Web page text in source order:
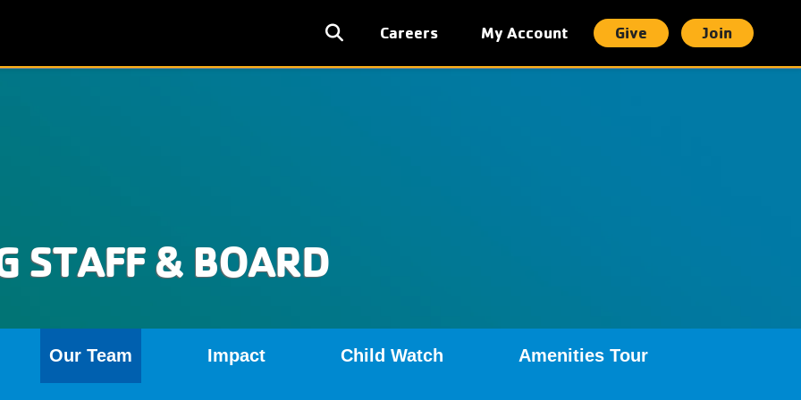
User
account
Careers My Account Give Join
STAFF & BOARD
Our Team Impact Child Watch Amenities Tour